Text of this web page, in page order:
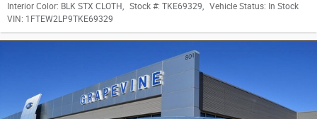
Interior Color: BLK STX CLOTH Stock #: TKE69329 Vehicle Status: In Stock
VIN: 1FTEW2LP9TKE69329